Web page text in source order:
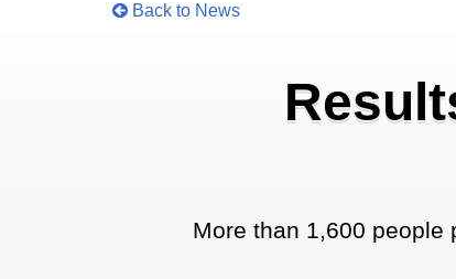
Back to News
More than 1,600 people